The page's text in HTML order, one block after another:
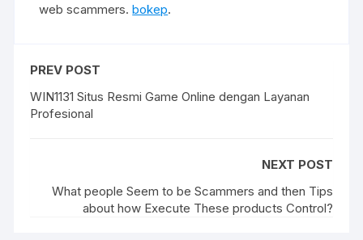
web scammers.bokep.
PREV POST
WIN1131 Situs Resmi Game Online dengan Layanan
Profesional
NEXT POST
What people Seem to be Scammers and then Tips
about how Execute These products Control?